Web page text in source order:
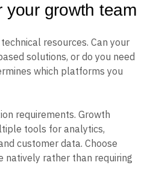
the right A/B
growth team
resources. Can your
solutions, or do you need
requirements. Growth
tools for analytics,
customer data. Choose